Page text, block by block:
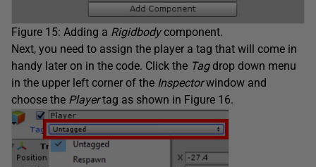
Figure 15: Adding a Rigidbodycomponent.
Next, you need to assign the player a tag that will come in
handy later on in the code. Click the Tagdrop down menu
in the upper left corner of the Inspectorwindow and
choose the Playertag as shown in Figure 16.